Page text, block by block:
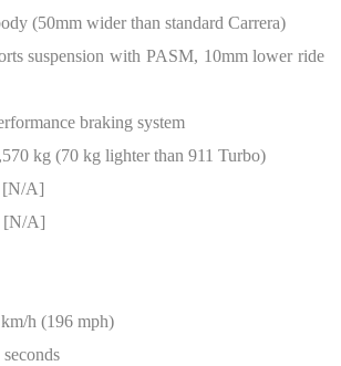
(50mm wider than standard Carrera)
suspension with PASM, 10mm lower ride
braking system
kg (70 kg lighter than 911 Turbo)
[N/A]
[N/A]
h (196 mph)